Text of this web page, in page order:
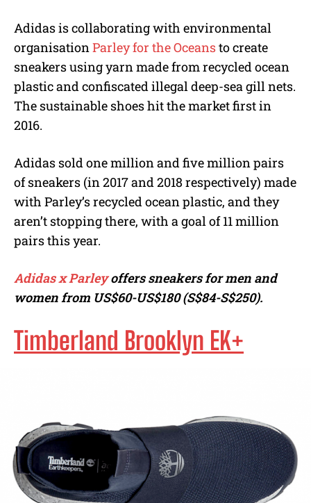
Adidas is collaborating with environmental
organisationParley for the Oceansto create
sneakers using yarn made from recycled ocean
plastic and confiscated illegal deep-sea gill nets.
The sustainable shoes hit the market first in
2016.
Adidas sold one million and five million pairs
of sneakers (in 2017 and 2018 respectively) made
with Parley’s recycled ocean plastic, and they
aren’t stopping there, with a goal of 11 million
pairs this year.
Adidas x Parleyoffers sneakers for men and
women from US$60-US$180 (S$84-S$250).
Timberland Brooklyn EK+